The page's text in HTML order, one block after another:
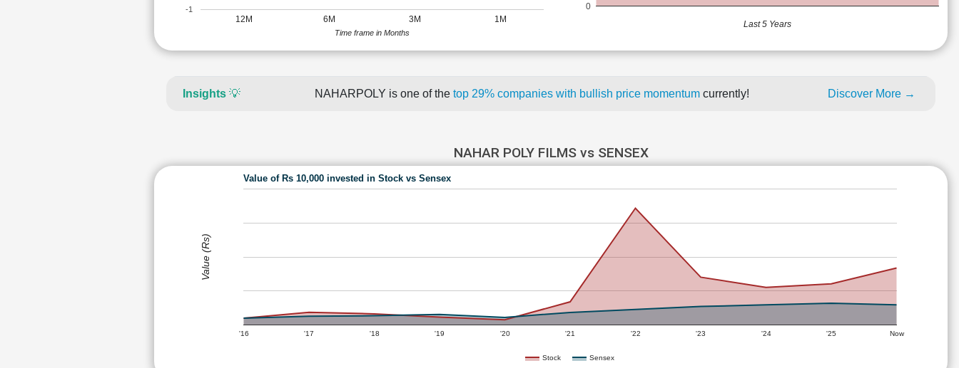
12M 6M 3M 1M
-1
Time frame in Months
0
Last 5 Years
Insights 💡 NAHARPOLY is one of the top 29% companies with bullish price momentum currently! Discover More →
NAHAR POLY FILMS vs SENSEX
Value of Rs 10,000 invested in Stock vs Sensex
Stock Sensex
'16 '17 '18 '19 '20 '21 '22 '23 '24 '25 Now
Value (Rs)